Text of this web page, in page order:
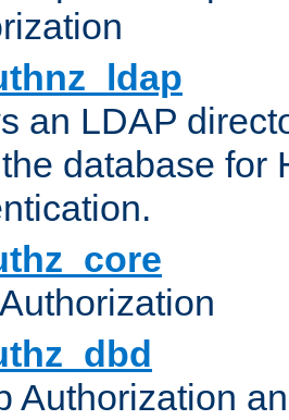
an LDAP
database for
Authorization